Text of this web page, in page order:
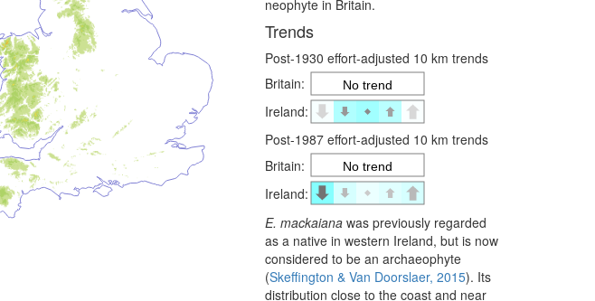
neophyte in Britain.
Trends
Post-1930 effort-adjusted 10 km trends
Britain:
No trend
Ireland:
Post-1987 effort-adjusted 10 km trends
Britain:
No trend
Ireland:
E. mackaiana was previously regarded
as a native in western Ireland, but is now
considered to be an archaeophyte
(Skeffington & Van Doorslaer, 2015). Its
distribution close to the coast and near